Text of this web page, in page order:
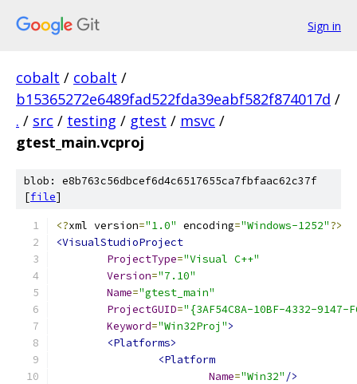
Sign in
cobalt / cobalt /
b15365272e6489fad522fda39eabf582f874017d /
. / src / testing / gtest / msvc /
gtest_main.vcproj
blob: e8b763c56dbcef6d4c6517655ca7fbfaac62c37f
[file]
<?xml version="1.0" encoding="Windows-1252"?>
<VisualStudioProject
ProjectType="Visual C++"
Version="7.10"
Name="gtest_main"
ProjectGUID="{3AF54C8A-10BF-4332-9147-
Keyword="Win32Proj">
<Platforms>
<Platform
Name="Win32" />